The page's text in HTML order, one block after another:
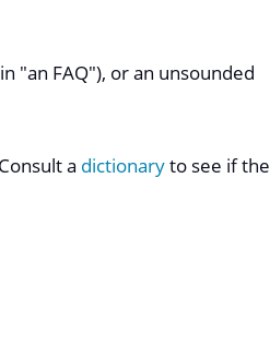
"an FAQ"), or an unsounded
a dictionaryto see if the